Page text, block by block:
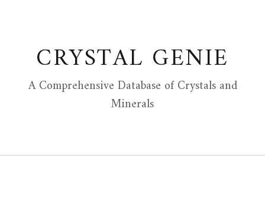
CRYSTAL GENIE
A Comprehensive Database of Crystals and
Minerals